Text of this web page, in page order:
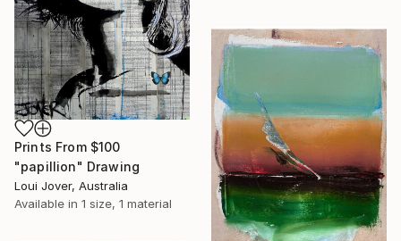
Prints From $100
"papillion" Drawing
Loui Jover, Australia
Available in 1 size, 1 material